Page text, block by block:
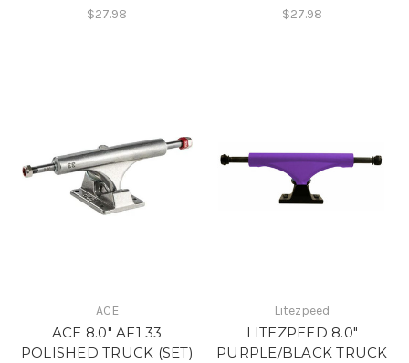
$27.98 $27.98
ACE
ACE 8.0" AF1 33
POLISHED TRUCK (SET)
Litezpeed
LITEZPEED 8.0"
PURPLE/BLACK TRUCK